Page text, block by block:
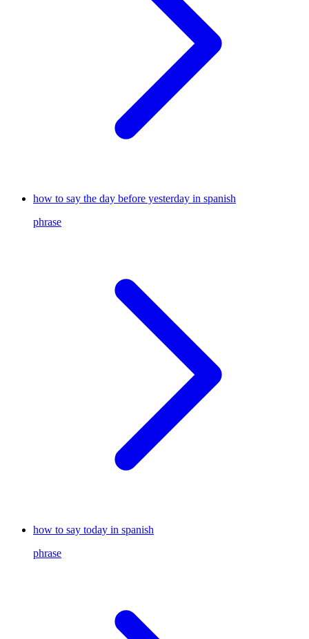
how to say the day before yesterday in spanish
phrase
how to say today in spanish
phrase